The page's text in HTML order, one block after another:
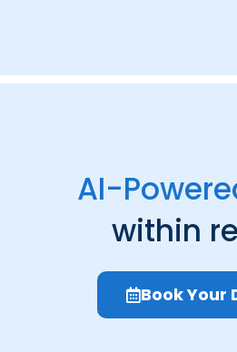
AI-
within
Book Your